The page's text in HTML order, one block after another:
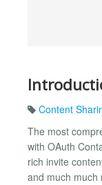
Content
The most
with OAuth
rich invite
and much much